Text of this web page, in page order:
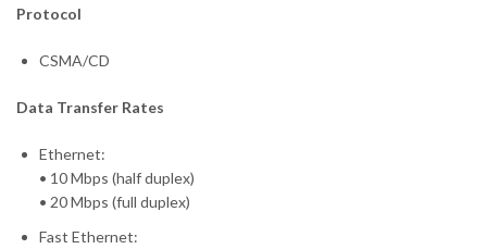
Protocol
CSMA/CD
Data Transfer Rates
Ethernet:
• 10 Mbps (half duplex)
• 20 Mbps (full duplex)
Fast Ethernet: